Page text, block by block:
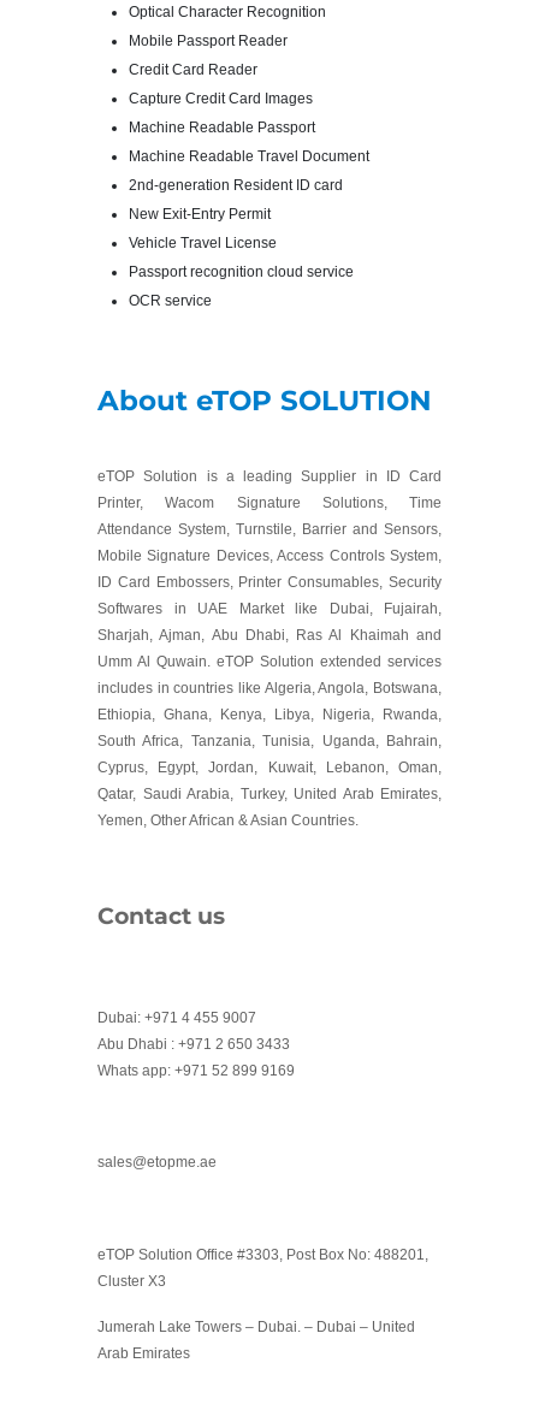
Optical Character Recognition
Mobile Passport Reader
Credit Card Reader
Capture Credit Card Images
Machine Readable Passport
Machine Readable Travel Document
2nd-generation Resident ID card
New Exit-Entry Permit
Vehicle Travel License
Passport recognition cloud service
OCR service
About eTOP SOLUTION
eTOP Solution is a leading Supplier in ID Card
Printer, Wacom Signature Solutions, Time
Attendance System, Turnstile, Barrier and Sensors,
Mobile Signature Devices, Access Controls System,
ID Card Embossers, Printer Consumables, Security
Softwares in UAE Market like Dubai, Fujairah,
Sharjah, Ajman, Abu Dhabi, Ras Al Khaimah and
Umm Al Quwain. eTOP Solution extended services
includes in countries like Algeria, Angola, Botswana,
Ethiopia, Ghana, Kenya, Libya, Nigeria, Rwanda,
South Africa, Tanzania, Tunisia, Uganda, Bahrain,
Cyprus, Egypt, Jordan, Kuwait, Lebanon, Oman,
Qatar, Saudi Arabia, Turkey, United Arab Emirates,
Yemen, Other African & Asian Countries.
Contact us
Dubai: +971 4 455 9007
Abu Dhabi : +971 2 650 3433
Whats app: +971 52 899 9169
sales@etopme.ae
eTOP Solution Office #3303, Post Box No: 488201,
Cluster X3
Jumerah Lake Towers – Dubai. – Dubai – United
Arab Emirates